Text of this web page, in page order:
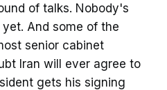
of talks. Nobody's
And some of the
senior cabinet
Iran will ever agree to
gets his signing